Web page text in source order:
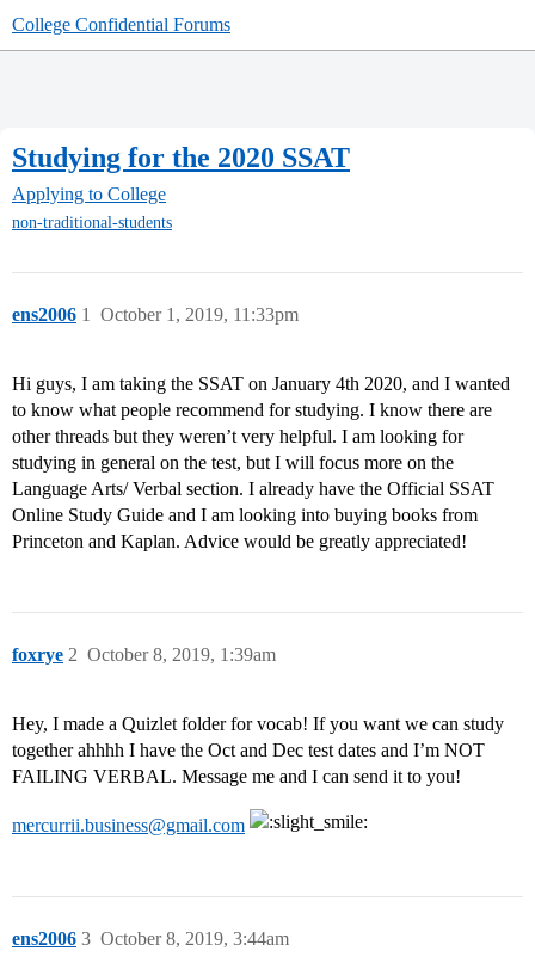
College Confidential Forums
Studying for the 2020 SSAT
Applying to College
non-traditional-students
ens2006 October 1, 2019, 11:33pm
1
Hi guys, I am taking the SSAT on January 4th 2020, and I wanted
to know what people recommend for studying. I know there are
other threads but they weren’t very helpful. I am looking for
studying in general on the test, but I will focus more on the
Language Arts/ Verbal section. I already have the Official SSAT
Online Study Guide and I am looking into buying books from
Princeton and Kaplan. Advice would be greatly appreciated!
foxrye October 8, 2019, 1:39am
2
Hey, I made a Quizlet folder for vocab! If you want we can study
together ahhhh I have the Oct and Dec test dates and I’m NOT
FAILING VERBAL. Message me and I can send it to you!
mercurrii.business@gmail.com
ens2006 October 8, 2019, 3:44am
3